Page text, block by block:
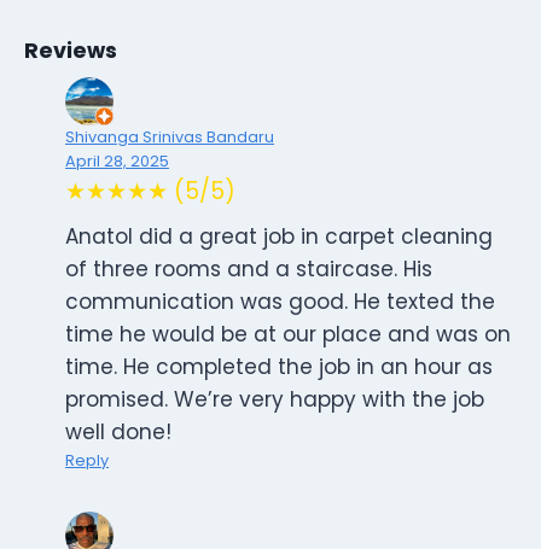
Reviews
Shivanga Srinivas Bandaru
April 28, 2025
★★★★★ (5/5)
Anatol did a great job in carpet cleaning
of three rooms and a staircase. His
communication was good. He texted the
time he would be at our place and was on
time. He completed the job in an hour as
promised. We’re very happy with the job
well done!
Reply